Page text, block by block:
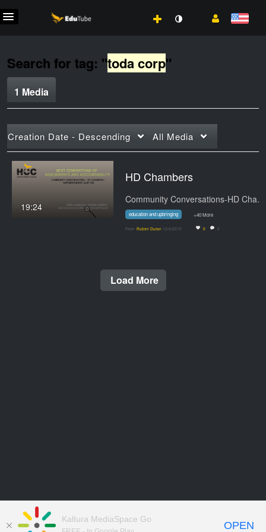
Search for tag: "toda corp"
1 Media
Creation Date - Descending All Media
19:24
HD Chambers
Community Conversations-HD Chambers -…
education and upbringing +40 More
From Ruben Duran 12/4/2015 0 0
Load More
Kaltura MediaSpace Go
OPEN